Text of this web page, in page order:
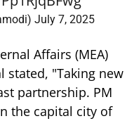
July 7, 2025
Affairs (MEA)
stated, "Taking new
partnership. PM
the capital city of